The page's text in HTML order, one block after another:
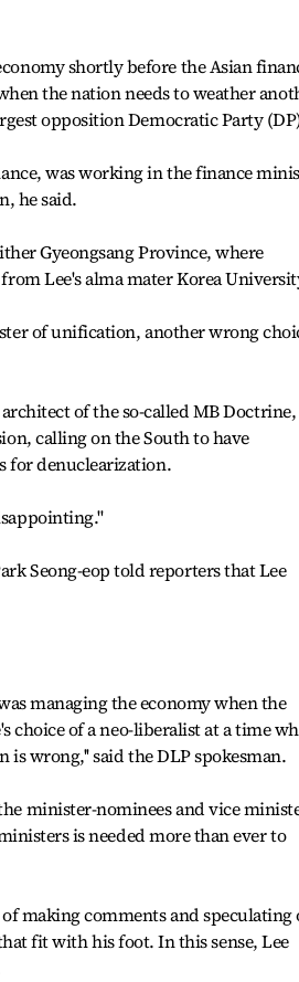
shortly before the Asian
the nation needs to weather
opposition Democratic Party
was working in the finance
he said.
Gyeongsang Province, where
Lee's alma mater Korea
of unification, another wrong
of the so-called MB Doctrine,
calling on the South to have
for denuclearization.
Seong-eop told reporters that Lee
managing the economy when the
choice of a neo-liberalist at a time
wrong,'' said the DLP spokesman.
minister-nominees and vice
is needed more than ever to
making comments and speculating
fit with his foot. In this sense, Lee